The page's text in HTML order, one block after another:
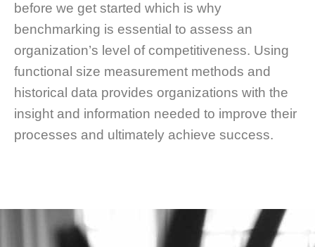
before we get started which is why
benchmarking is essential to assess an
organization’s level of competitiveness. Using
functional size measurement methods and
historical data provides organizations with the
insight and information needed to improve their
processes and ultimately achieve success.